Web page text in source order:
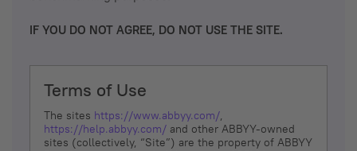
IF YOU DO NOT AGREE, DO NOT USE THE SITE.
Terms of Use
The sites https://www.abbyy.com/,
https://help.abbyy.com/ and other ABBYY-owned
sites (collectively, “Site”) are the property of ABBYY